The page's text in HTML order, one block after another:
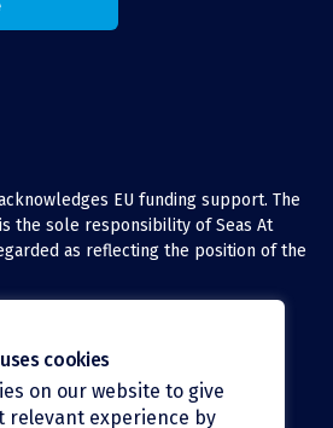
EU funding support. The
the sole responsibility of Seas At
as reflecting the position of the
X (Twitter)
cookies
on our website to give
relevant experience by